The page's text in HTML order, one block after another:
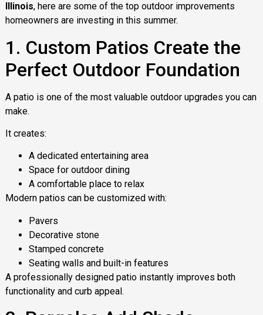
Illinois, here are some of the top outdoor improvements
homeowners are investing in this summer.
1. Custom Patios Create the
Perfect Outdoor Foundation
A patio is one of the most valuable outdoor upgrades you can
make.
It creates:
A dedicated entertaining area
Space for outdoor dining
A comfortable place to relax
Modern patios can be customized with:
Pavers
Decorative stone
Stamped concrete
Seating walls and built-in features
A professionally designed patio instantly improves both
functionality and curb appeal.